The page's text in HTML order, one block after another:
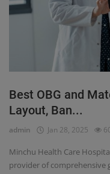
Best OBG and
Layout, Ban...
admin Jan 28, 2025
Minchu Health Care
provider of comprehensive